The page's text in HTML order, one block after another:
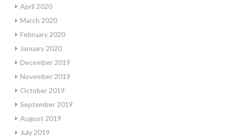
April 2020
March 2020
February 2020
January 2020
December 2019
November 2019
October 2019
September 2019
August 2019
July 2019